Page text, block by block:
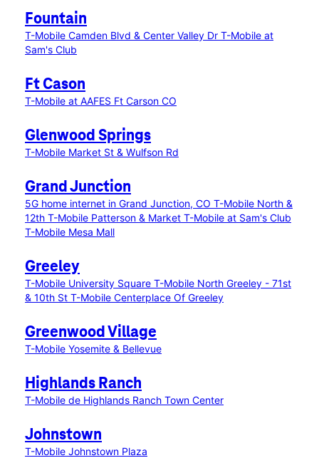
Fountain
T-Mobile Camden Blvd & Center Valley Dr T-Mobile at
Sam's Club
Ft Cason
T-Mobile at AAFES Ft Carson CO
Glenwood Springs
T-Mobile Market St & Wulfson Rd
Grand Junction
5G home internet in Grand Junction, CO T-Mobile North &
12th T-Mobile Patterson & Market T-Mobile at Sam's Club
T-Mobile Mesa Mall
Greeley
T-Mobile University Square T-Mobile North Greeley - 71st
& 10th St T-Mobile Centerplace Of Greeley
Greenwood Village
T-Mobile Yosemite & Bellevue
Highlands Ranch
T-Mobile de Highlands Ranch Town Center
Johnstown
T-Mobile Johnstown Plaza